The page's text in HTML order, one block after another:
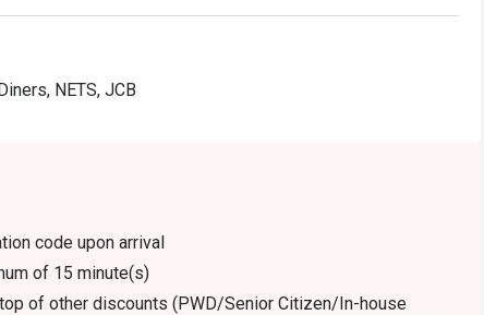
NETS, JCB
code upon arrival
of 15 minute(s)
of other discounts (PWD/Senior Citizen/In-house